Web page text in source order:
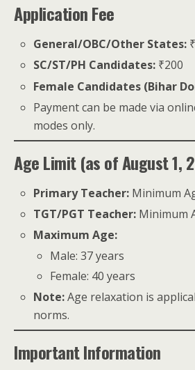
Application Fee
General/OBC/Other States:
SC/ST/PH Candidates: ₹200
Female Candidates (Bihar
Payment can be made via
modes only.
Age Limit (as of August 1,
Primary Teacher: Minimum
TGT/PGT Teacher: Minimum
Maximum Age:
Male: 37 years
Female: 40 years
Note:Age relaxation is
norms.
Important Information